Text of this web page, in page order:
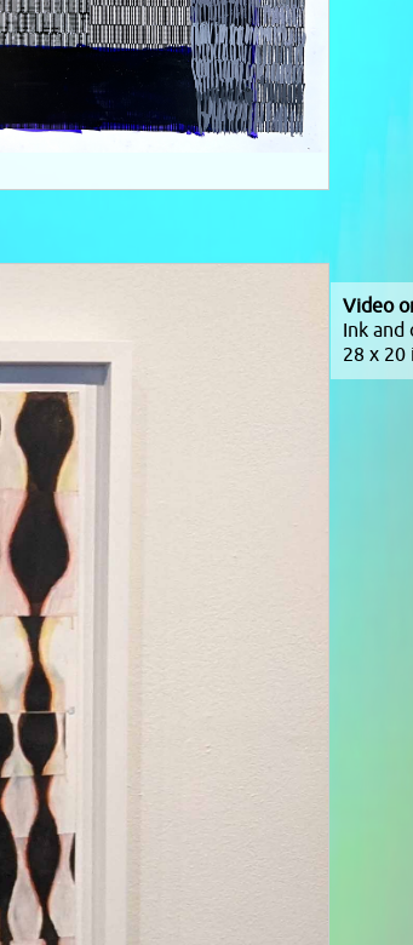
Video
Ink and
28 x 20